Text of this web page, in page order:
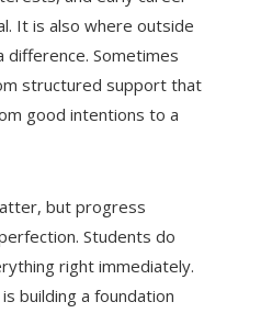
It is also where outside
difference. Sometimes
structured support that
good intentions to a
but progress
Students do
right immediately.
building a foundation